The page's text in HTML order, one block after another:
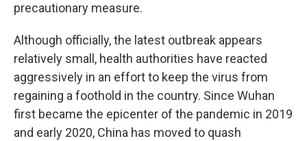
precautionary measure.
Although officially, the latest outbreak appears
relatively small, health authorities have reacted
aggressively in an effort to keep the virus from
regaining a foothold in the country. Since Wuhan
first became the epicenter of the pandemic in 2019
and early 2020, China has moved to quash